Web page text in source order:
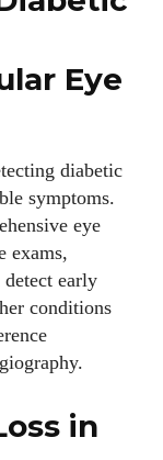
little girl
My passion
I write and
the latest
lifestyle, I aim
as we navigate
and parenting
rich in well-
Eye
diabetic
symptoms.
eye
exams,
early
conditions
in